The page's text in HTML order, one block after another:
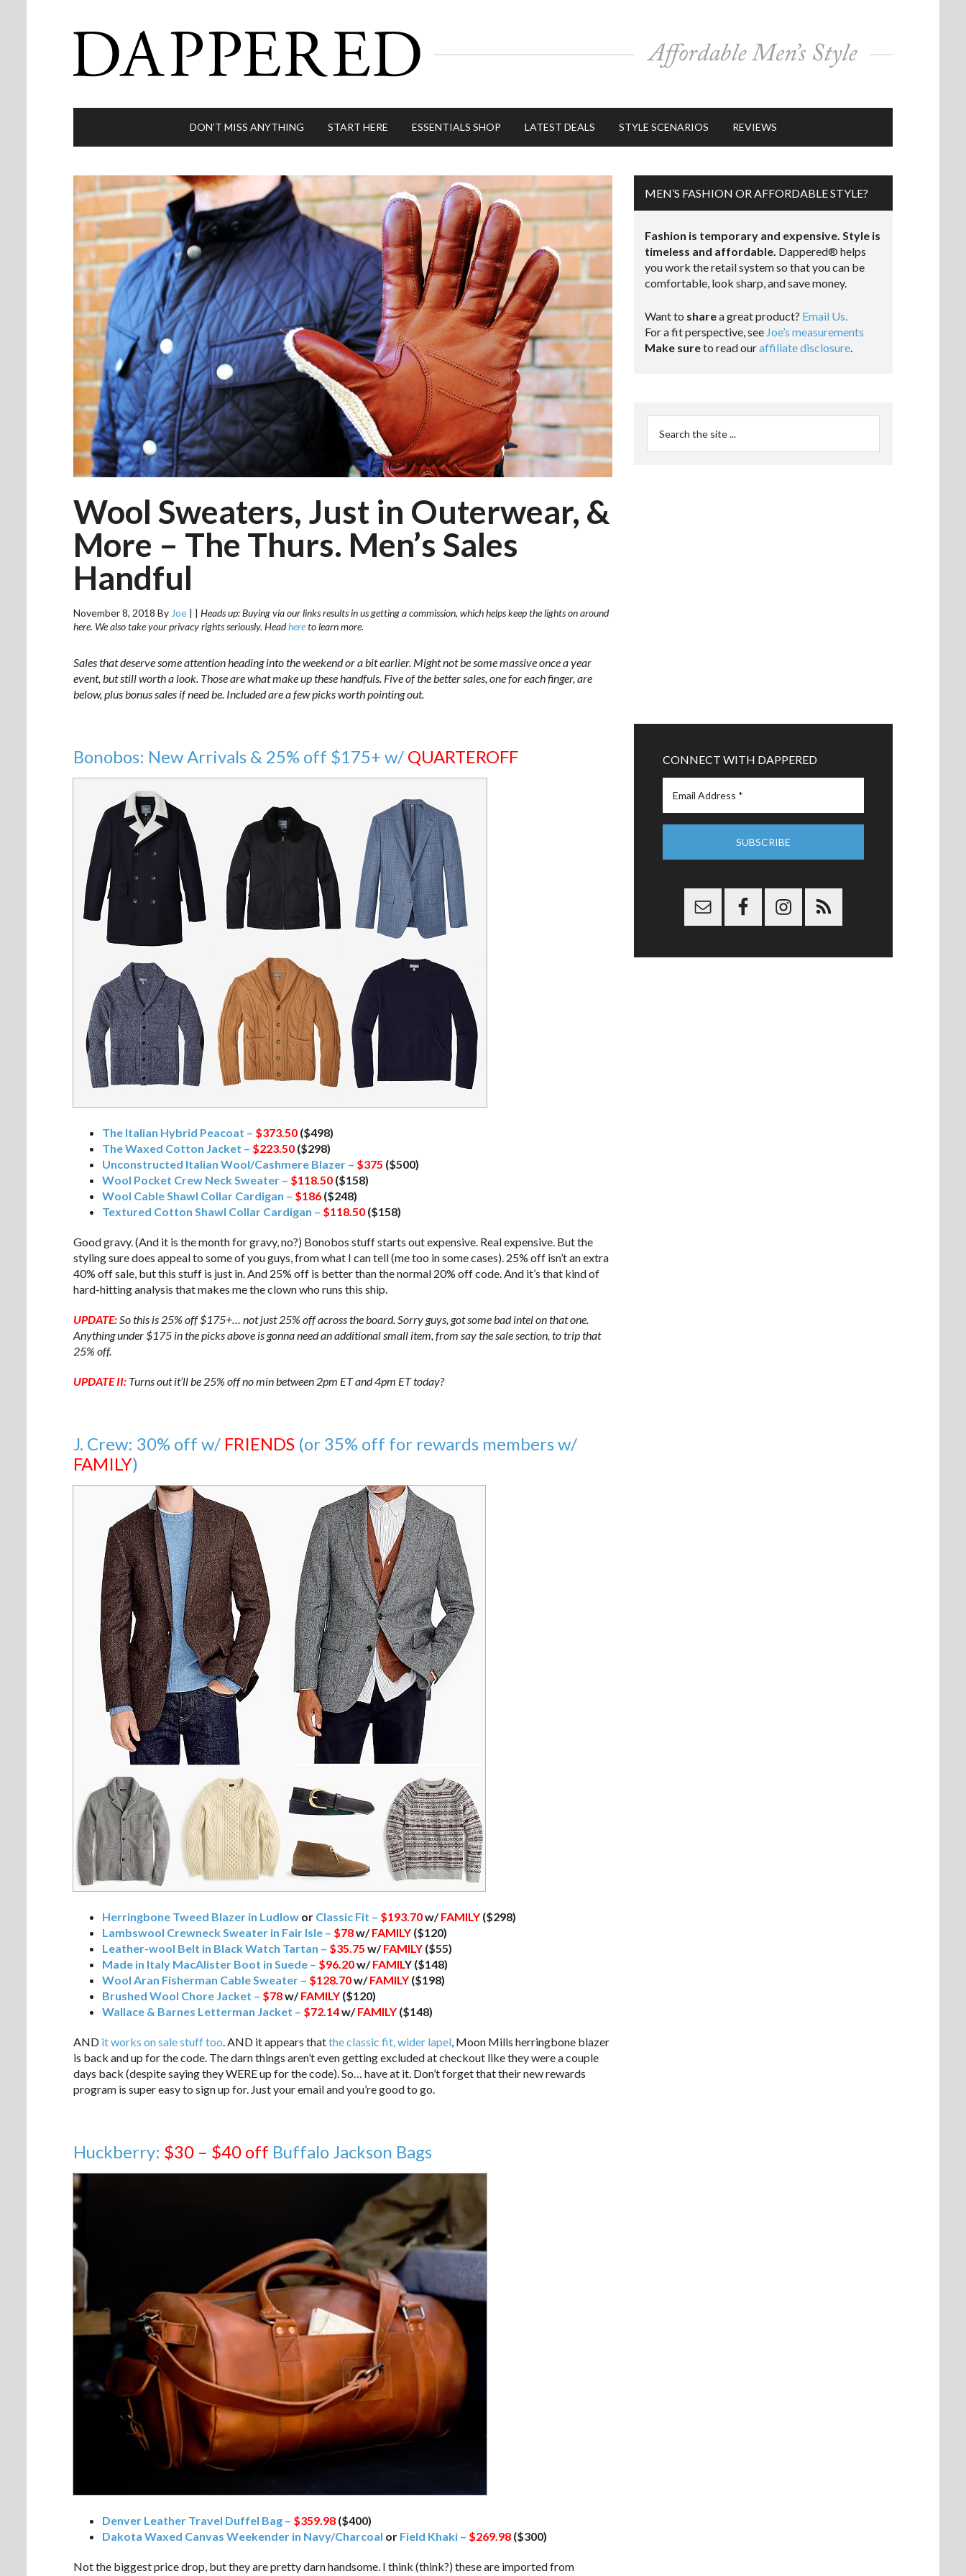
DON’T MISS ANYTHING START HERE ESSENTIALS SHOP LATEST DEALS STYLE SCENARIOS REVIEWS
Wool Sweaters, Just in Outerwear, &
More – The Thurs. Men’s Sales
Handful
November 8, 2018 By Joe | | Heads up: Buying via our links results in us getting a commission, which helps keep the lights on around
here. We also take your privacy rights seriously. Headhereto learn more.
Sales that deserve some attention heading into the weekend or a bit earlier. Might not be some massive once a year
event, but still worth a look. Those are what make up these handfuls. Five of the better sales, one for each finger, are
below, plus bonus sales if need be. Included are a few picks worth pointing out.
Bonobos: New Arrivals & 25% off $175+ w/ QUARTEROFF
The Italian Hybrid Peacoat – $373.50 ($498)
The Waxed Cotton Jacket – $223.50 ($298)
Unconstructed Italian Wool/Cashmere Blazer – $375 ($500)
Wool Pocket Crew Neck Sweater – $118.50 ($158)
Wool Cable Shawl Collar Cardigan – $186 ($248)
Textured Cotton Shawl Collar Cardigan – $118.50 ($158)
Good gravy. (And it is the month for gravy, no?) Bonobos stuff starts out expensive. Real expensive. But the
styling sure does appeal to some of you guys, from what I can tell (me too in some cases). 25% off isn’t an extra
40% off sale, but this stuff is just in. And 25% off is better than the normal 20% off code. And it’s that kind of
hard-hitting analysis that makes me the clown who runs this ship.
UPDATE:So this is 25% off $175+… not just 25% off across the board. Sorry guys, got some bad intel on that one.
Anything under $175 in the picks above is gonna need an additional small item, from say the sale section, to trip that
25% off.
UPDATE II: Turns out it’ll be 25% off no min between 2pm ET and 4pm ET today?
J. Crew: 30% off w/ FRIENDS (or 35% off for rewards members w/
FAMILY)
Herringbone Tweed Blazer in Ludlow or Classic Fit – $193.70w/FAMILY ($298)
Lambswool Crewneck Sweater in Fair Isle – $78w/FAMILY ($120)
Leather-wool Belt in Black Watch Tartan – $35.75 w/FAMILY ($55)
Made in Italy MacAlister Boot in Suede – $96.20w/FAMILY ($148)
Wool Aran Fisherman Cable Sweater – $128.70w/FAMILY ($198)
Brushed Wool Chore Jacket – $78w/FAMILY ($120)
Wallace & Barnes Letterman Jacket – $72.14w/FAMILY ($148)
AND it works on sale stuff too. AND it appears thatthe classic fit, wider lapel, Moon Mills herringbone blazer
is back and up for the code. The darn things aren’t even getting excluded at checkout like they were a couple
days back (despite saying they WERE up for the code). So… have at it. Don’t forget that their new rewards
program is super easy to sign up for. Just your email and you’re good to go.
Huckberry: $30 – $40 off Buffalo Jackson Bags
Denver Leather Travel Duffel Bag – $359.98 ($400)
Dakota Waxed Canvas Weekender in Navy/Charcoal or Field Khaki – $269.98 ($300)
Not the biggest price drop, but they are pretty darn handsome. I think (think?) these are imported from
MEN’S FASHION OR AFFORDABLE STYLE?
Fashion is temporary and expensive. Style is
timeless and affordable. Dappered® helps
you work the retail system so that you can be
comfortable, look sharp, and save money.
Want to sharea great product? Email Us.
For a fit perspective, see Joe’s measurements
Make sureto read ouraffiliate disclosure.
CONNECT WITH DAPPERED